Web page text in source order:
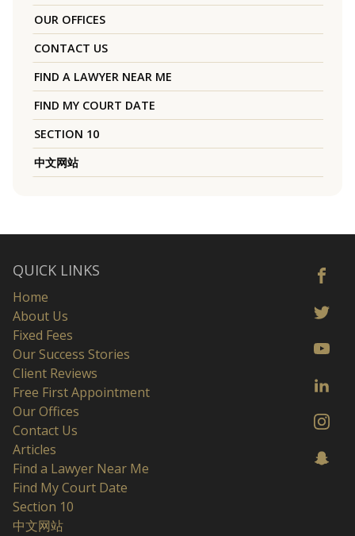
OUR OFFICES
CONTACT US
FIND A LAWYER NEAR ME
FIND MY COURT DATE
SECTION 10
中文网站
QUICK LINKS
Home
About Us
Fixed Fees
Our Success Stories
Client Reviews
Free First Appointment
Our Offices
Contact Us
Articles
Find a Lawyer Near Me
Find My Court Date
Section 10
中文网站